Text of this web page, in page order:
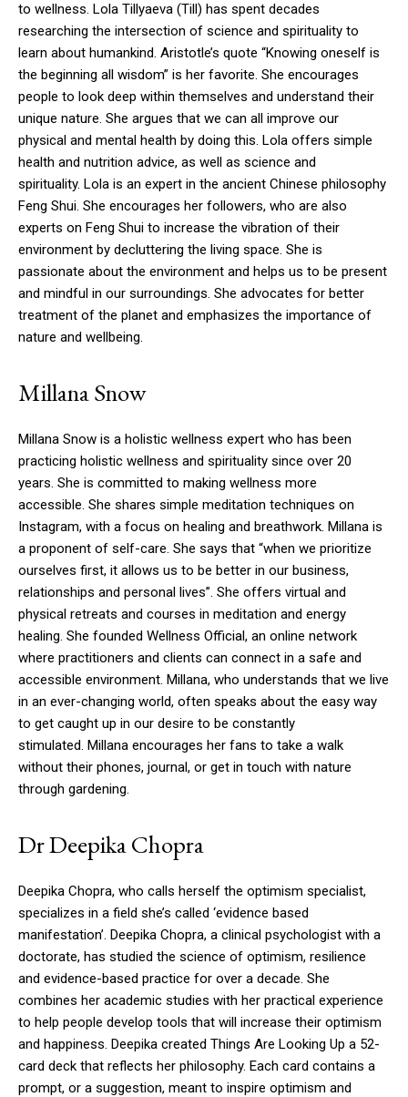
to wellness. Lola Tillyaeva (Till) has spent decades
researching the intersection of science and spirituality to
learn about humankind. Aristotle’s quote “Knowing oneself is
the beginning all wisdom” is her favorite. She encourages
people to look deep within themselves and understand their
unique nature. She argues that we can all improve our
physical and mental health by doing this. Lola offers simple
health and nutrition advice, as well as science and
spirituality. Lola is an expert in the ancient Chinese philosophy
Feng Shui. She encourages her followers, who are also
experts on Feng Shui to increase the vibration of their
environment by decluttering the living space. She is
passionate about the environment and helps us to be present
and mindful in our surroundings. She advocates for better
treatment of the planet and emphasizes the importance of
nature and wellbeing.
Millana Snow
Millana Snow is a holistic wellness expert who has been
practicing holistic wellness and spirituality since over 20
years. She is committed to making wellness more
accessible. She shares simple meditation techniques on
Instagram, with a focus on healing and breathwork. Millana is
a proponent of self-care. She says that “when we prioritize
ourselves first, it allows us to be better in our business,
relationships and personal lives”. She offers virtual and
physical retreats and courses in meditation and energy
healing. She founded Wellness Official, an online network
where practitioners and clients can connect in a safe and
accessible environment. Millana, who understands that we live
in an ever-changing world, often speaks about the easy way
to get caught up in our desire to be constantly
stimulated. Millana encourages her fans to take a walk
without their phones, journal, or get in touch with nature
through gardening.
Dr Deepika Chopra
Deepika Chopra, who calls herself the optimism specialist,
specializes in a field she’s called ‘evidence based
manifestation’. Deepika Chopra, a clinical psychologist with a
doctorate, has studied the science of optimism, resilience
and evidence-based practice for over a decade. She
combines her academic studies with her practical experience
to help people develop tools that will increase their optimism
and happiness. Deepika created Things Are Looking Up a 52-
card deck that reflects her philosophy. Each card contains a
prompt, or a suggestion, meant to inspire optimism and